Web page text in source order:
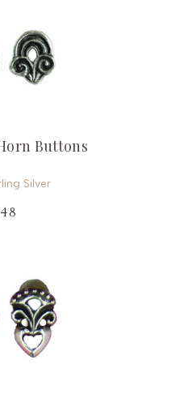
Buttons
Silver